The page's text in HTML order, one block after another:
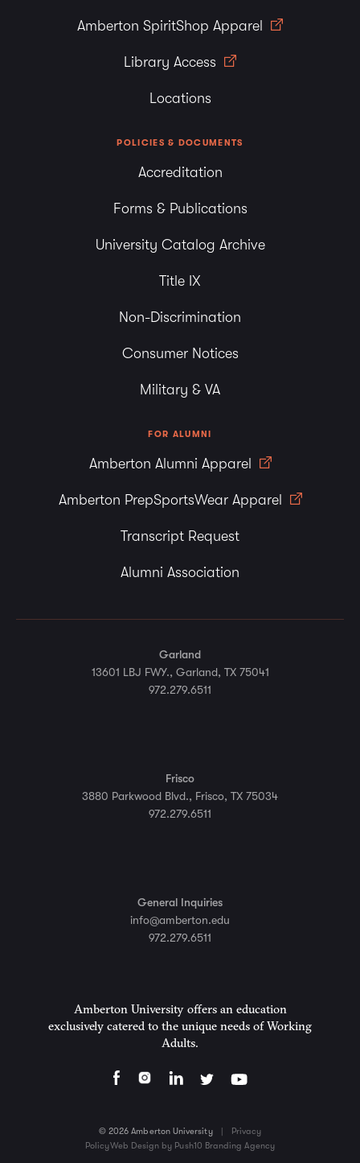
Amberton SpiritShop Apparel
Library Access
Locations
POLICIES & DOCUMENTS
Accreditation
Forms & Publications
University Catalog Archive
Title IX
Non-Discrimination
Consumer Notices
Military & VA
FOR ALUMNI
Amberton Alumni Apparel
Amberton PrepSportsWear Apparel
Transcript Request
Alumni Association
Amberton University offers an education
exclusively catered to the unique needs of Working
Adults.
Garland
13601 LBJ FWY., Garland, TX 75041
972.279.6511
Frisco
3880 Parkwood Blvd., Frisco, TX 75034
972.279.6511
General Inquiries
info@amberton.edu
972.279.6511
© 2026 Amberton University
Privacy
PolicyWeb Design by Push10 Branding Agency